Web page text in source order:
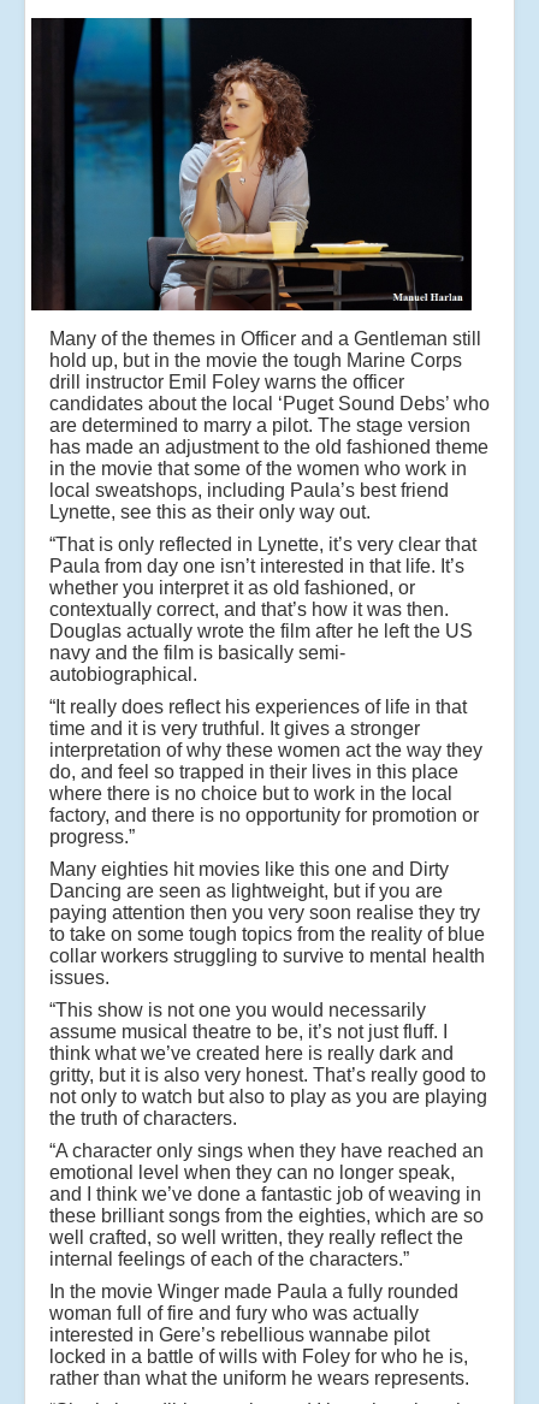
Many of the themes in Officer and a Gentleman still
hold up, but in the movie the tough Marine Corps
drill instructor Emil Foley warns the officer
candidates about the local ‘Puget Sound Debs’ who
are determined to marry a pilot. The stage version
has made an adjustment to the old fashioned theme
in the movie that some of the women who work in
local sweatshops, including Paula’s best friend
Lynette, see this as their only way out.
“That is only reflected in Lynette, it’s very clear that
Paula from day one isn’t interested in that life. It’s
whether you interpret it as old fashioned, or
contextually correct, and that’s how it was then.
Douglas actually wrote the film after he left the US
navy and the film is basically semi-
autobiographical.
“It really does reflect his experiences of life in that
time and it is very truthful. It gives a stronger
interpretation of why these women act the way they
do, and feel so trapped in their lives in this place
where there is no choice but to work in the local
factory, and there is no opportunity for promotion or
progress.”
Many eighties hit movies like this one and Dirty
Dancing are seen as lightweight, but if you are
paying attention then you very soon realise they try
to take on some tough topics from the reality of blue
collar workers struggling to survive to mental health
issues.
“This show is not one you would necessarily
assume musical theatre to be, it’s not just fluff. I
think what we’ve created here is really dark and
gritty, but it is also very honest. That’s really good to
not only to watch but also to play as you are playing
the truth of characters.
“A character only sings when they have reached an
emotional level when they can no longer speak,
and I think we’ve done a fantastic job of weaving in
these brilliant songs from the eighties, which are so
well crafted, so well written, they really reflect the
internal feelings of each of the characters.”
In the movie Winger made Paula a fully rounded
woman full of fire and fury who was actually
interested in Gere’s rebellious wannabe pilot
locked in a battle of wills with Foley for who he is,
rather than what the uniform he wears represents.